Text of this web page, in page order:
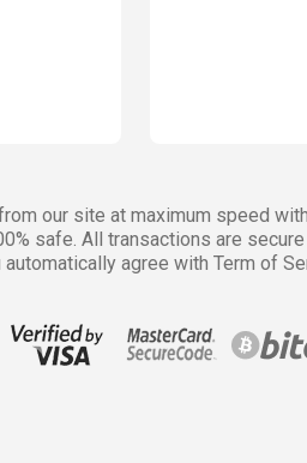
our site at maximum speed
safe. All transactions are
agree with Term of